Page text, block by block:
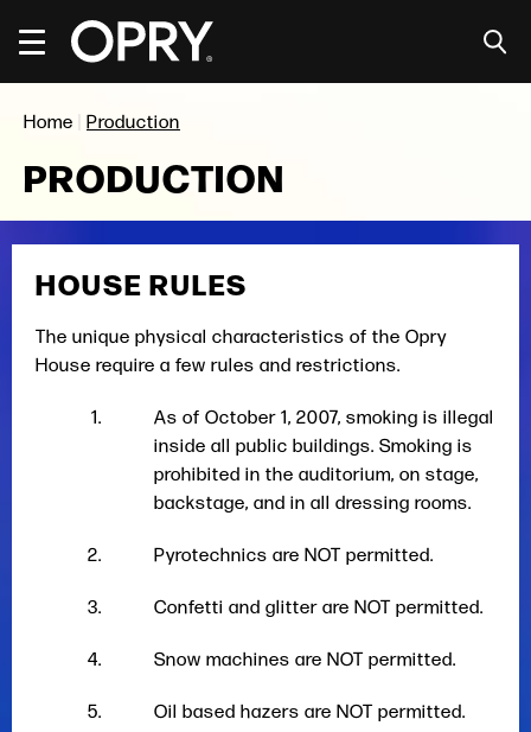
content
Accessibility
Tickets
Home Production
PRODUCTION
HOUSE RULES
The unique physical characteristics of the Opry
House require a few rules and restrictions.
As of October 1, 2007, smoking is illegal
inside all public buildings. Smoking is
prohibited in the auditorium, on stage,
backstage, and in all dressing rooms.
Pyrotechnics are NOT permitted.
Confetti and glitter are NOT permitted.
Snow machines are NOT permitted.
Oil based hazers are NOT permitted.